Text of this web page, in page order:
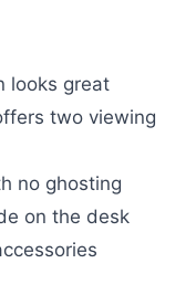
looks great
two viewing
no ghosting
on the desk